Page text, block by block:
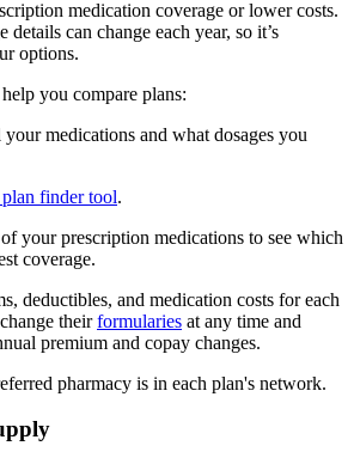
medication coverage or lower costs.
details can change each year, so it’s
options.
you compare plans:
medications and what dosages you
plan finder tool.
your prescription medications to see which
coverage.
deductibles, and medication costs for each
theirformularies at any time and
premium and copay changes.
pharmacy is in each plan's network.